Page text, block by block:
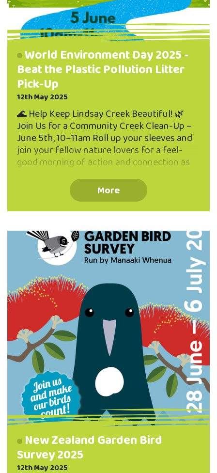
World Environment Day 2025 -
Beat the Plastic Pollution Litter
Pick-Up
12th May 2025
🌊 Help Keep Lindsay Creek Beautiful! 🌿
Join Us for a Community Creek Clean-Up –
June 5th, 10–11am Roll up your sleeves and
join your fellow nature lovers for a feel-
good morning of action and connection as
East Valley’s natural gems — Lindsay Creek!
🗓 When & Where: 📅 Wednesday, 5th June
🕙 10:00am – 11:00am 📍 Meet on the deck
Road) We'll be walking the length of Lindsay
Creek to pick up litter before it makes its
way into our waterways — helping …
More
New Zealand Garden Bird
Survey 2025
12th May 2025